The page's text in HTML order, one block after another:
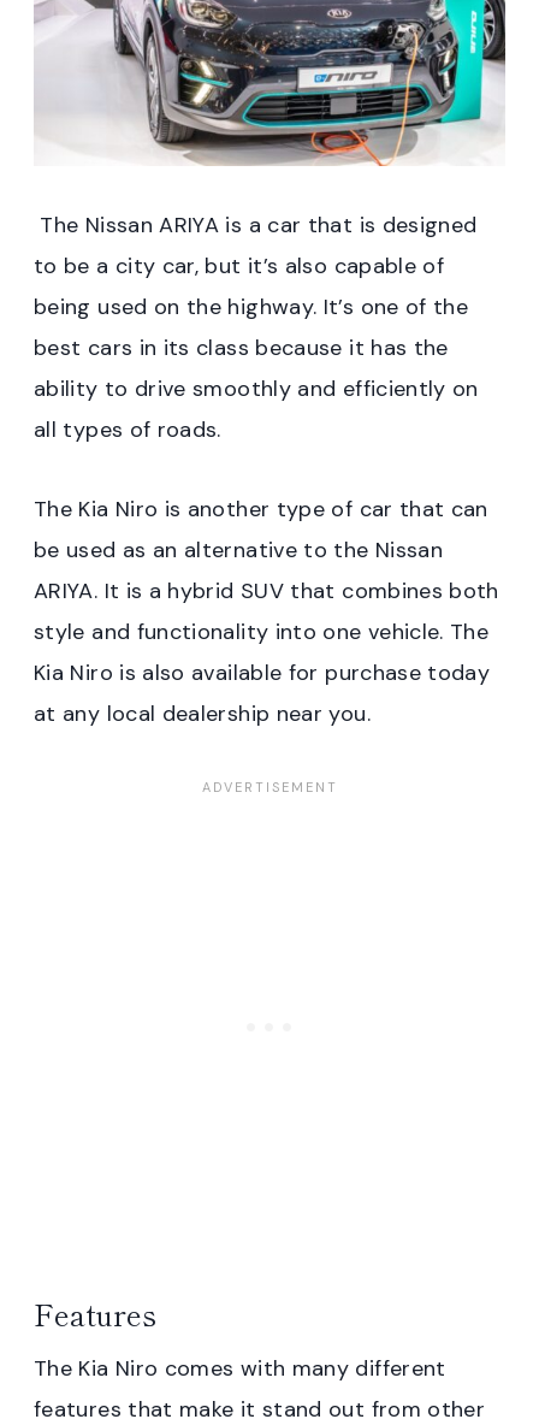
The Nissan ARIYA is a car that is designed
to be a city car, but it’s also capable of
being used on the highway. It’s one of the
best cars in its class because it has the
ability to drive smoothly and efficiently on
all types of roads.
The Kia Niro is another type of car that can
be used as an alternative to the Nissan
ARIYA. It is a hybrid SUV that combines both
style and functionality into one vehicle. The
Kia Niro is also available for purchase today
at any local dealership near you.
Features
The Kia Niro comes with many different
features that make it stand out from other